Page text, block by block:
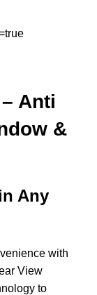
Anti
&
Any
with
View
to